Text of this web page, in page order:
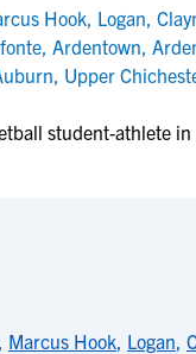
Hook, Logan,
, Ardentown,
, Upper
student-athlete
, Marcus Hook, Logan,